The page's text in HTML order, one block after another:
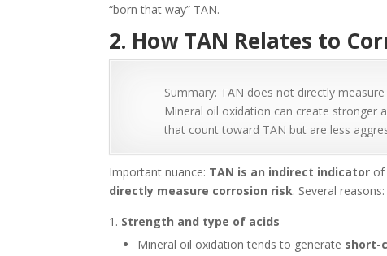
“born that way” TAN.
2. How TAN Relates to
Summary: TAN does not directly
Mineral oil oxidation can create stronger
that count toward TAN but are less
Important nuance: TAN is an indirect indicator of
directly measure corrosion risk. Several reasons:
Strength and type of acids
Mineral oil oxidation tends to generate short-